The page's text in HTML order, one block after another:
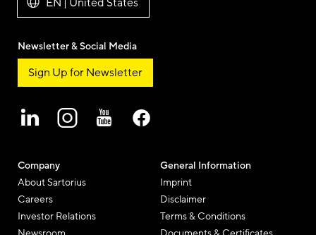
Company
About Sartorius
Careers
Investor Relations
General Information
Imprint
Disclaimer
Terms & Conditions
Newsletter & Social Media
Sign Up for Newsletter